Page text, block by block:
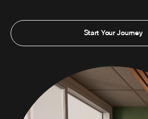
Start Your Journey